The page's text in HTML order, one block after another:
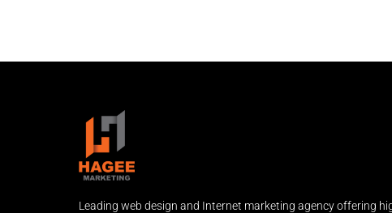
Leading web design and Internet marketing agency offering